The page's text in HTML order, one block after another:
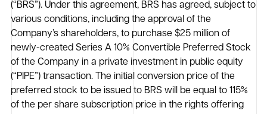
(“BRS”). Under this agreement, BRS has agreed, subject to
various conditions, including the approval of the
Company’s shareholders, to purchase $25 million of
newly-created Series A 10% Convertible Preferred Stock
of the Company in a private investment in public equity
(“PIPE”) transaction. The initial conversion price of the
preferred stock to be issued to BRS will be equal to 115%
of the per share subscription price in the rights offering